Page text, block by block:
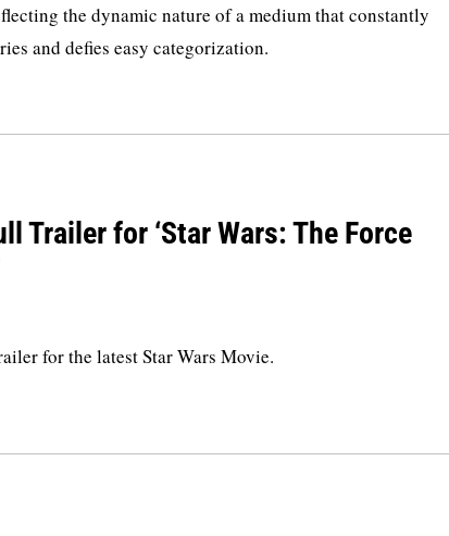
the dynamic nature of a medium that constantly
and defies easy categorization.
Trailer for ‘Star Wars: The Force
for the latest Star Wars Movie.